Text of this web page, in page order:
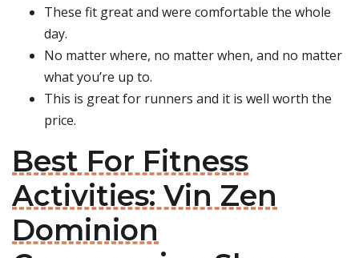
These fit great and were comfortable the whole
day.
No matter where, no matter when, and no matter
what you’re up to.
This is great for runners and it is well worth the
price.
Best For Fitness
Activities: Vin Zen
Dominion